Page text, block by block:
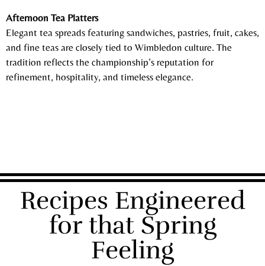
Afternoon Tea Platters
Elegant tea spreads featuring sandwiches, pastries, fruit, cakes,
and fine teas are closely tied to Wimbledon culture. The
tradition reflects the championship’s reputation for
refinement, hospitality, and timeless elegance.
Recipes Engineered
for that Spring
Feeling